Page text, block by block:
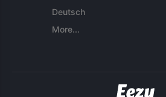
Deutsch
More...